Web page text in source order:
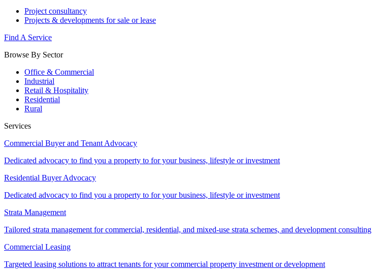
Project consultancy
Projects & developments for sale or lease
Find A Service
Browse By Sector
Office & Commercial
Industrial
Retail & Hospitality
Residential
Rural
Services
Commercial Buyer and Tenant Advocacy
Dedicated advocacy to find you a property to for your business, lifestyle or investment
Residential Buyer Advocacy
Dedicated advocacy to find you a property to for your business, lifestyle or investment
Strata Management
Tailored strata management for commercial, residential, and mixed-use strata schemes, and development consulting
Commercial Leasing
Targeted leasing solutions to attract tenants for your commercial property investment or development